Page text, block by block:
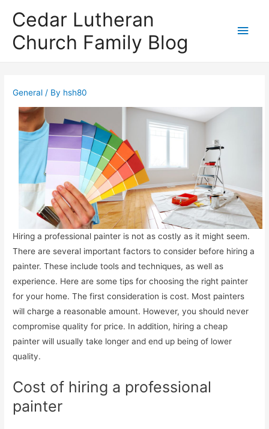
Cedar Lutheran
Church Family Blog
Main
General / By hsh80
Hiring a professional painter is not as costly as it might seem.
There are several important factors to consider before hiring a
painter. These include tools and techniques, as well as
experience. Here are some tips for choosing the right painter
for your home. The first consideration is cost. Most painters
will charge a reasonable amount. However, you should never
compromise quality for price. In addition, hiring a cheap
painter will usually take longer and end up being of lower
quality.
Cost of hiring a professional
painter